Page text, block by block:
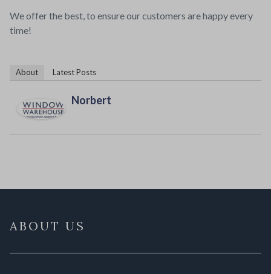
We offer the best, to ensure our customers are happy every
time!
About Latest Posts
Norbert
ABOUT US